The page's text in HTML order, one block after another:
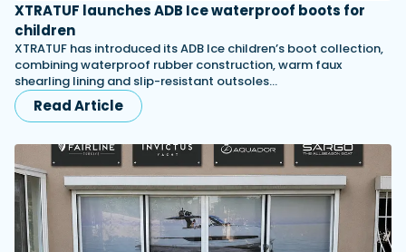
XTRATUF launches ADB Ice waterproof boots for
children
XTRATUF has introduced its ADB Ice children’s boot collection,
combining waterproof rubber construction, warm faux
shearling lining and slip-resistant outsoles…
Read Article